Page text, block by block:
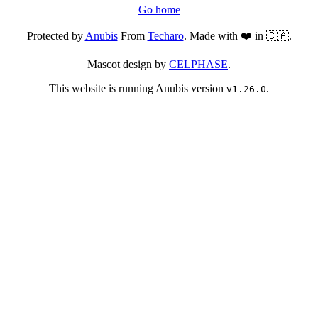
Go home
Protected byAnubisFrom Techaro. Made with ❤️ in 🇨🇦.
Mascot design by CELPHASE.
This website is running Anubis version v1.26.0.